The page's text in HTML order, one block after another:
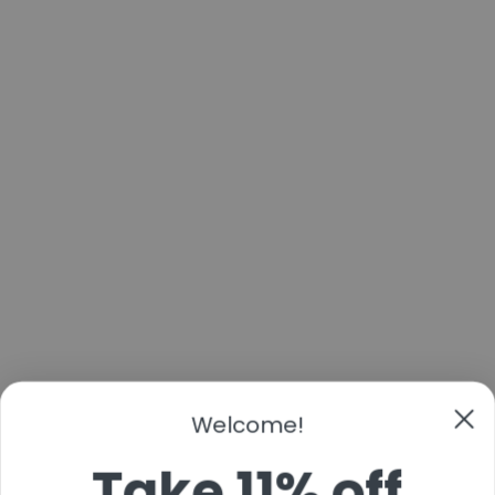
Welcome!
Take 11% off